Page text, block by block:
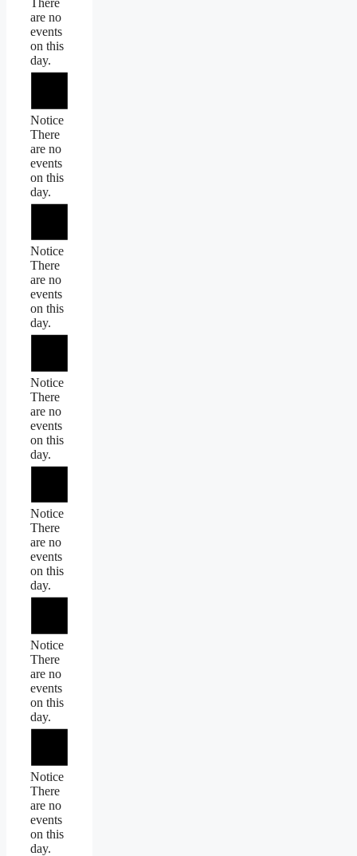
There
are no
events
on this
day.
Notice
There
are no
events
on this
day.
Notice
There
are no
events
on this
day.
Notice
There
are no
events
on this
day.
Notice
There
are no
events
on this
day.
Notice
There
are no
events
on this
day.
Notice
There
are no
events
on this
day.